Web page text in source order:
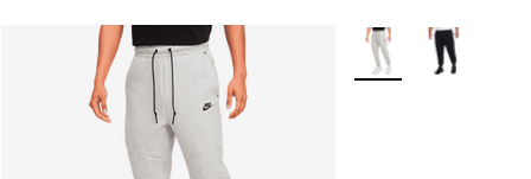
More Colors Available